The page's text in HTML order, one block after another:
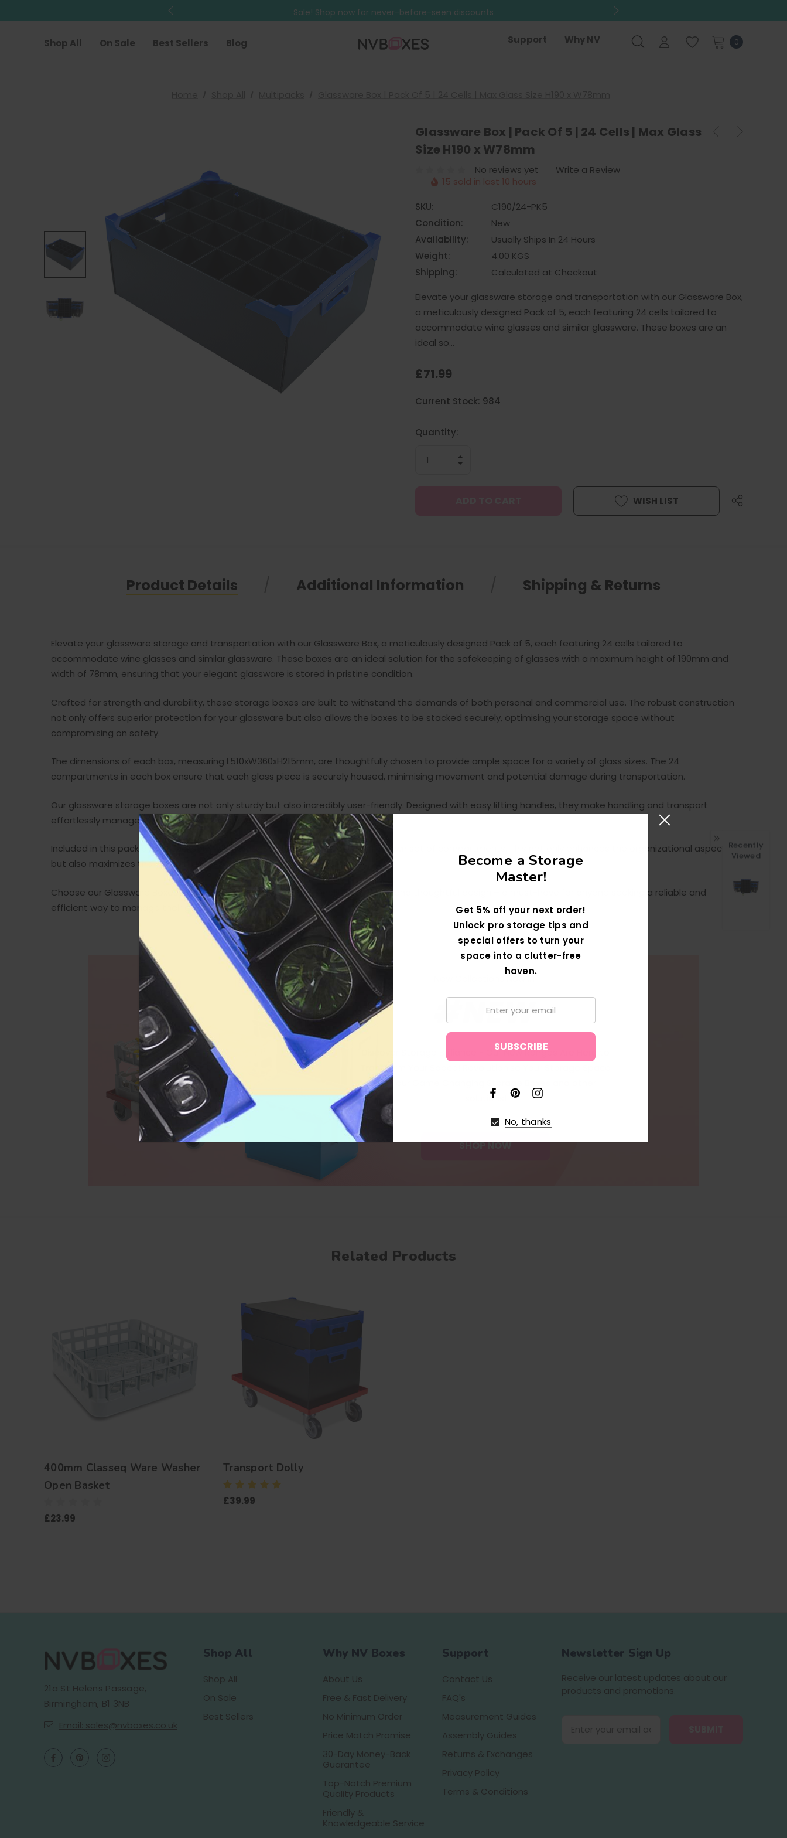
Sale! Shop now for never-before-seen discounts
Free Shipping on mainland UK orders over £499
Shop All On Sale Best Sellers Blog Support Why NV 0
Glassware Box | Pack Of 5 | 24 Cells | Max Glass
Size H190 x W78mm
No reviews yet
Write a Review
15 sold in last 10 hours
SKU:
C190/24-PK5
Condition:
New
Availability:
Usually Ships In 24 Hours
Weight:
4.00 KGS
Shipping:
Calculated at Checkout
Elevate your glassware storage and transportation with our Glassware Box,
a meticulously designed Pack of 5, each featuring 24 cells tailored to
accommodate wine glasses and similar glassware. These boxes are an
ideal so…
£71.99
Hurry
left
Current Stock: 984
Quantity:
INCREASE
WISH LIST
Product Details Additional Information Shipping & Returns
Elevate your glassware storage and transportation with our Glassware Box, a meticulously designed Pack of 5, each featuring 24 cells tailored to
accommodate wine glasses and similar glassware. These boxes are an ideal solution for the safekeeping of glasses with a maximum height of 190mm and
width of 78mm, ensuring that your elegant glassware is stored in pristine condition.
Crafted for strength and durability, these storage boxes are built to withstand the demands of both personal and commercial use. The robust construction
not only offers superior protection for your glassware but also allows the boxes to be stacked securely, optimising your storage space without
compromising on safety.
The dimensions of each box, measuring L510xW360xH215mm, are thoughtfully chosen to provide ample space for a variety of glass sizes. The 24
compartments in each box ensure that each glass piece is securely housed, minimising movement and potential damage during transportation.
Our glassware storage boxes are not only sturdy but also incredibly user-friendly. Designed with easy lifting handles, they make handling and transport
effortlessly manageable, adding to the overall functionality of the product.
Included in this pack are 5 Stackable Wine Glass Storage Boxes, each with its own set of compartments. This not only enhances the organizational aspect
but also maximizes the ease of accessing your glassware collection.
Choose our Glassware Boxes for their perfect blend of functionality, durability, and thoughtful design – a must-have for anyone seeking a reliable and
efficient way to manage their glassware collection.
#NEW
Discover Storage Brilliance - Our New Ranges Are Here to
Transform Your Space! Revolutionise Your Storage Space
with our Game Changing Storage Boxes and other
solutions!
SHOP NOW
Related Products
400mm Classeq Ware Washer
Open Basket
£23.99
Transport Dolly
£39.99
21a St Helens Passage,
Birmingham, B1 3NB
Email: sales@nvboxes.co.uk
Shop All
Shop All
On Sale
Best Sellers
Why NV Boxes
About Us
Free & Fast Delivery
No Minimum Order
Price Match Promise
30-Day Money-Back
Guarantee
Top-Notch Premium
Quality Products
Friendly &
Knowledgeable Service
Support
Contact Us
FAQ's
Measurement Guides
Assembly Guides
Returns & Exchanges
Privacy Policy
Terms & Conditions
Newsletter Sign Up
Receive our latest updates about our
products and promotions.
Become a Storage
Master!
Get 5% off your next order!
Unlock pro storage tips and
special offers to turn your
space into a clutter-free
haven.
No, thanks
Recently
Viewed